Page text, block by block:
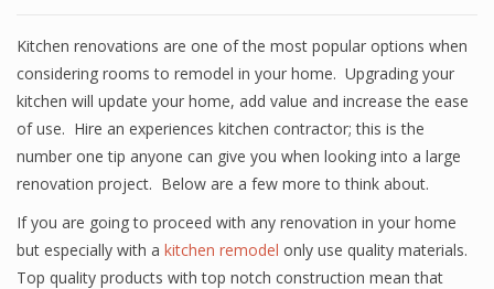
Kitchen renovations are one of the most popular options when
considering rooms to remodel in your home. Upgrading your
kitchen will update your home, add value and increase the ease
of use. Hire an experiences kitchen contractor; this is the
number one tip anyone can give you when looking into a large
renovation project. Below are a few more to think about.
If you are going to proceed with any renovation in your home
but especially with a kitchen remodel only use quality materials.
Top quality products with top notch construction mean that